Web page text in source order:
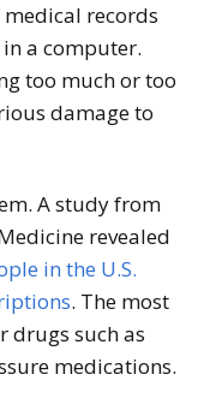
records
a computer.
too much or too
damage to
A study from
revealed
in the U.S.
. The most
drugs such as
medications.